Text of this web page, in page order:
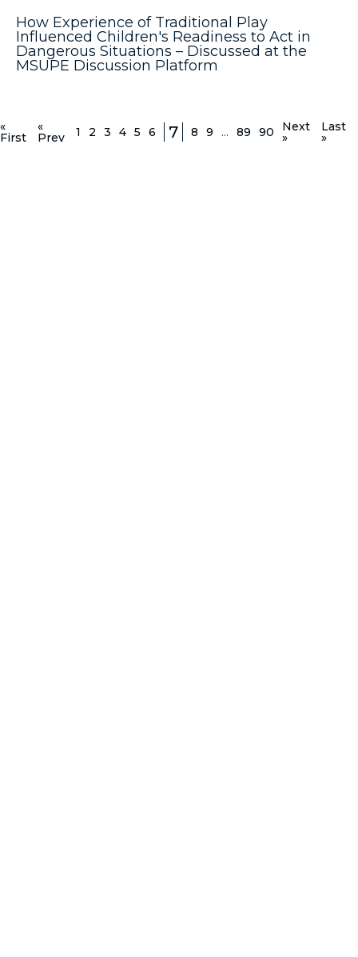
How Experience of Traditional Play
Influenced Children's Readiness to Act in
Dangerous Situations – Discussed at the
MSUPE Discussion Platform
«
First
«
Prev 1 2 3 4 5 6 7 8 9 ... 89 90 Next
»
Last
»